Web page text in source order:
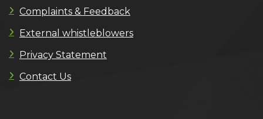
Complaints & Feedback
External whistleblowers
Privacy Statement
Contact Us